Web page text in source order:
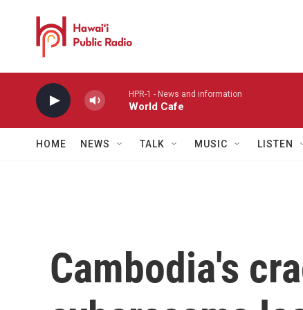
HPR-1 - News and information
World Cafe
HOME NEWS TALK MUSIC LISTEN
Cambodia's